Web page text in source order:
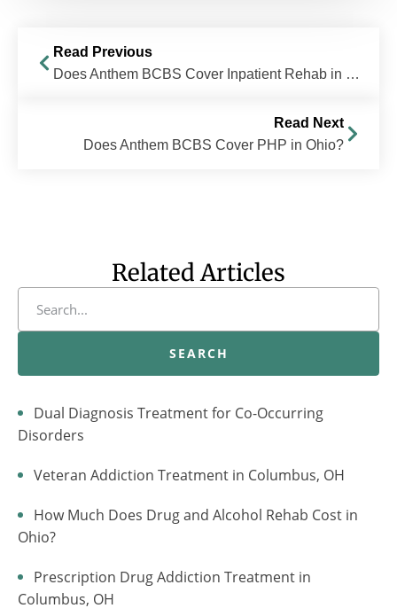
Read Previous
Does Anthem BCBS Cover Inpatient Rehab in Ohio?
Read Next
Does Anthem BCBS Cover PHP in Ohio?
Related Articles
SEARCH
Dual Diagnosis Treatment for Co-Occurring
Disorders
Veteran Addiction Treatment in Columbus, OH
How Much Does Drug and Alcohol Rehab Cost in
Ohio?
Prescription Drug Addiction Treatment in
Columbus, OH